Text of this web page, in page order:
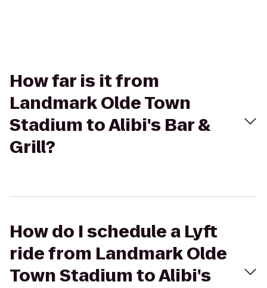
How far is it from
Landmark Olde Town
Stadium to Alibi's Bar &
Grill?
How do I schedule a Lyft
ride from Landmark Olde
Town Stadium to Alibi's